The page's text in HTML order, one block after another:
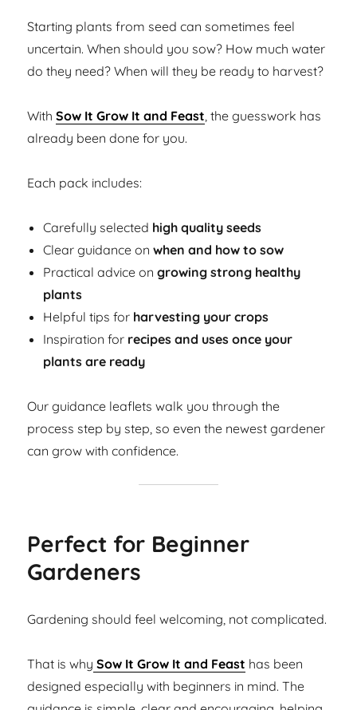
Starting plants from seed can sometimes feel
uncertain. When should you sow? How much water
do they need? When will they be ready to harvest?
WithSow It Grow It and Feast, the guesswork has
already been done for you.
Each pack includes:
Carefully selected high quality seeds
Clear guidance onwhen and how to sow
Practical advice ongrowing strong healthy
plants
Helpful tips for harvesting your crops
Inspiration for recipes and uses once your
plants are ready
Our guidance leaflets walk you through the
process step by step, so even the newest gardener
can grow with confidence.
Perfect for Beginner
Gardeners
Gardening should feel welcoming, not complicated.
That is why Sow It Grow It and Feast has been
designed especially with beginners in mind. The